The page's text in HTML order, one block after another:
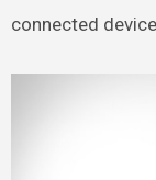
connected